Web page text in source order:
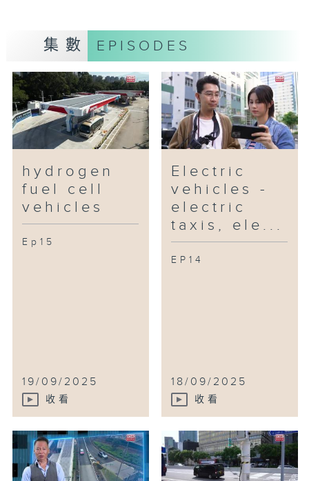
集數 EPISODES
hydrogen
fuel cell
vehicles
Ep15
19/09/2025
收看
Electric
vehicles -
electric
taxis, ele...
EP14
18/09/2025
收看